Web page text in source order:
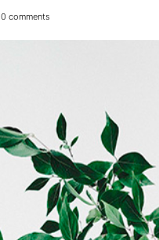
0 comments